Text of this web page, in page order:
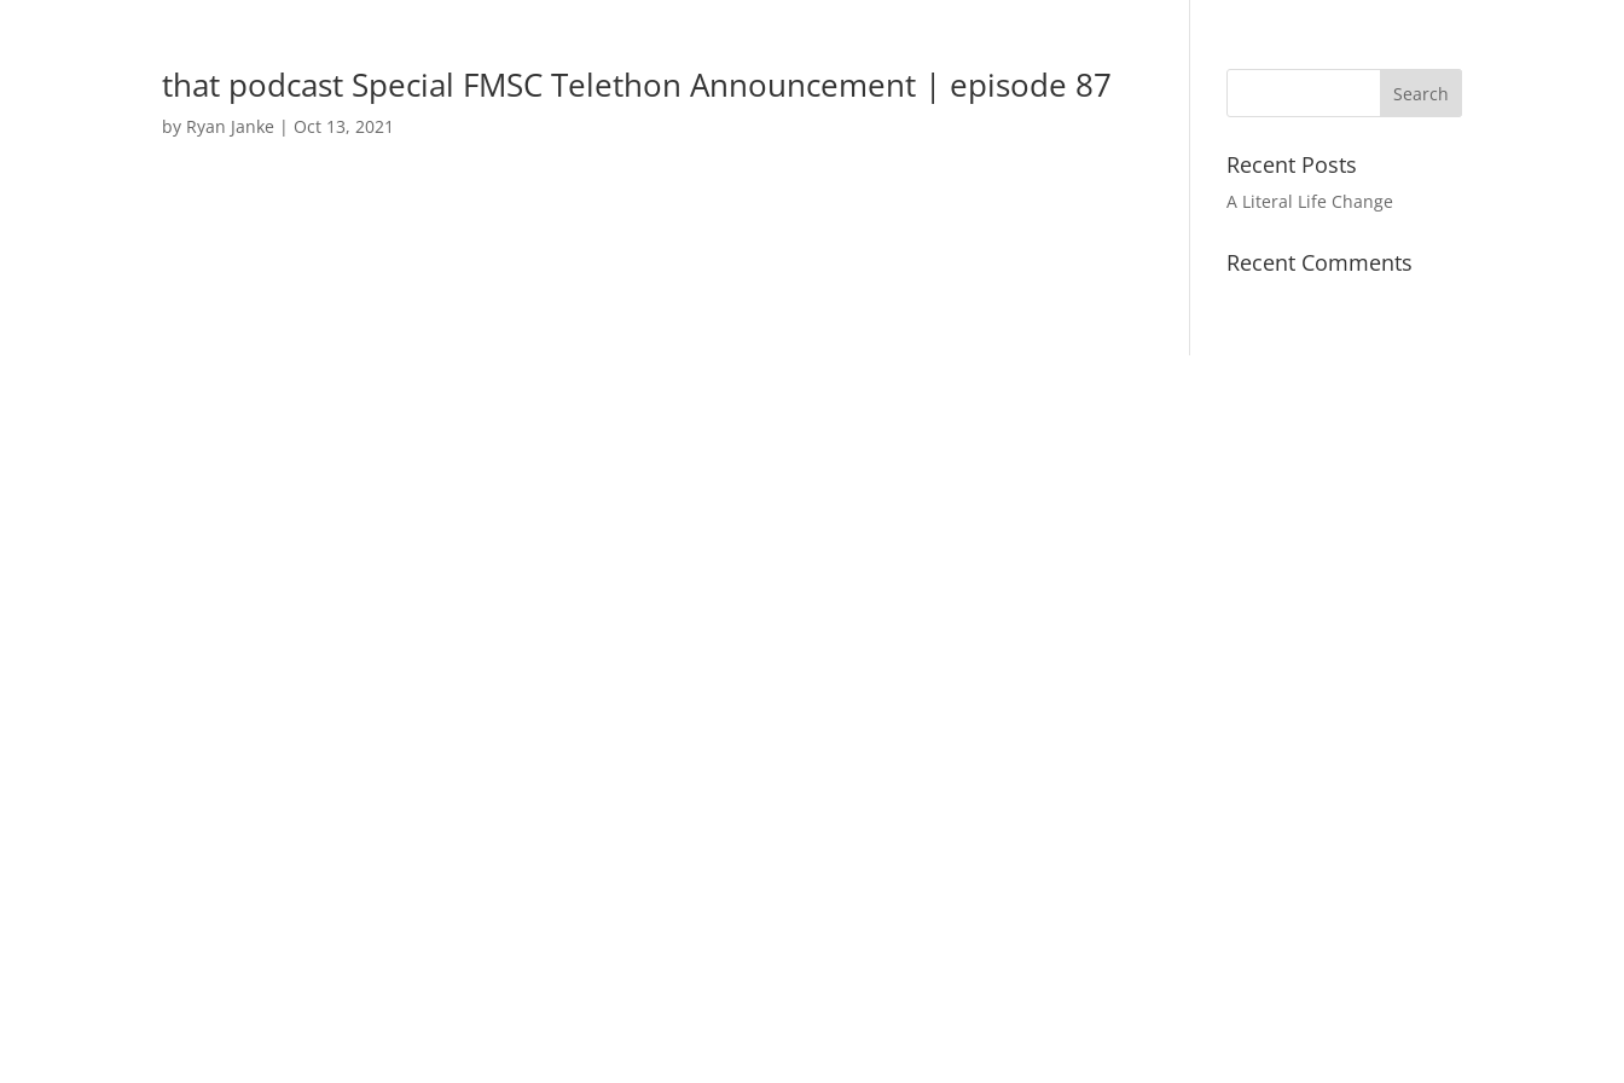
that podcast Special FMSC Telethon Announcement | episode 87
by Ryan Janke | Oct 13, 2021
Recent Posts
A Literal Life Change
Recent Comments